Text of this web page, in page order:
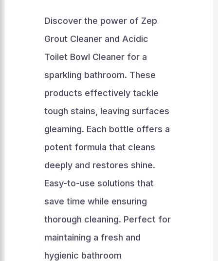
Discover the power of Zep
Grout Cleaner and Acidic
Toilet Bowl Cleaner for a
sparkling bathroom. These
products effectively tackle
tough stains, leaving surfaces
gleaming. Each bottle offers a
potent formula that cleans
deeply and restores shine.
Easy-to-use solutions that
save time while ensuring
thorough cleaning. Perfect for
maintaining a fresh and
hygienic bathroom